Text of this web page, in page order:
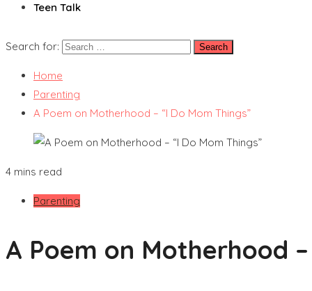
Teen Talk
Search for:
Home
Parenting
A Poem on Motherhood – “I Do Mom Things”
4 mins read
Parenting
A Poem on Motherhood